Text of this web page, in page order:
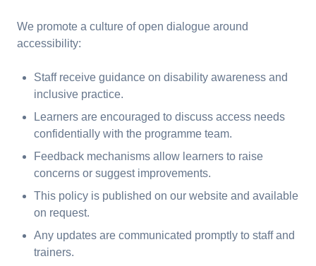
We promote a culture of open dialogue around
accessibility:
Staff receive guidance on disability awareness and
inclusive practice.
Learners are encouraged to discuss access needs
confidentially with the programme team.
Feedback mechanisms allow learners to raise
concerns or suggest improvements.
This policy is published on our website and available
on request.
Any updates are communicated promptly to staff and
trainers.